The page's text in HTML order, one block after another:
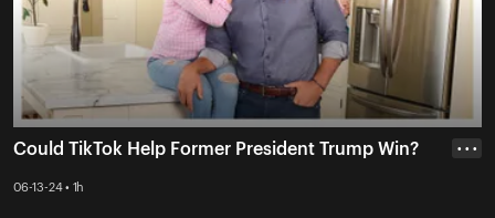
Could TikTok Help Former President Trump Win?
06-13-24 • 1h
• • •